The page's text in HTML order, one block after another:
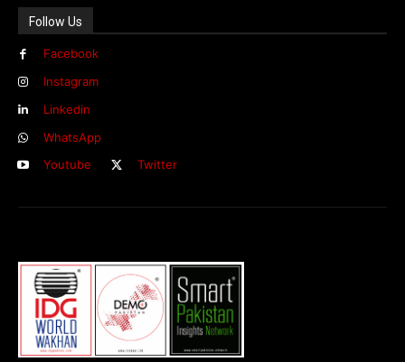
Follow Us
Facebook
Instagram
Linkedin
WhatsApp
Youtube
Twitter